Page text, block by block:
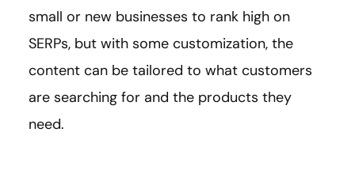
small or new businesses to rank high on
SERPs, but with some customization, the
content can be tailored to what customers
are searching for and the products they
need.